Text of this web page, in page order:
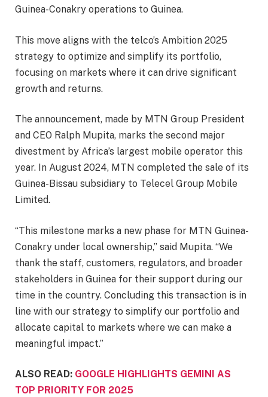
Guinea-Conakry operations to Guinea.
This move aligns with the telco’s Ambition 2025
strategy to optimize and simplify its portfolio,
focusing on markets where it can drive significant
growth and returns.
The announcement, made by MTN Group President
and CEO Ralph Mupita, marks the second major
divestment by Africa’s largest mobile operator this
year. In August 2024, MTN completed the sale of its
Guinea-Bissau subsidiary to Telecel Group Mobile
Limited.
“This milestone marks a new phase for MTN Guinea-
Conakry under local ownership,” said Mupita. “We
thank the staff, customers, regulators, and broader
stakeholders in Guinea for their support during our
time in the country. Concluding this transaction is in
line with our strategy to simplify our portfolio and
allocate capital to markets where we can make a
meaningful impact.”
ALSO READ: GOOGLE HIGHLIGHTS GEMINI AS
TOP PRIORITY FOR 2025